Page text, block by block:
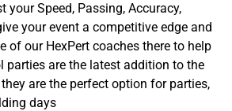
your Speed, Passing, Accuracy,
your event a competitive edge and
of our HexPert coaches there to help
parties are the latest addition to the
are the perfect option for parties,
days